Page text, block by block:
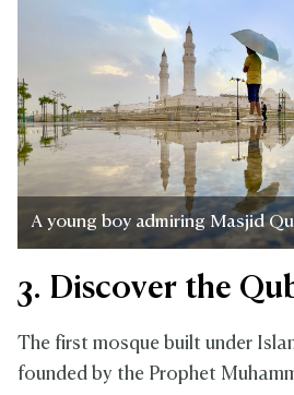
A young boy admiring Masjid
3. Discover the
The first mosque built under
founded by the Prophet